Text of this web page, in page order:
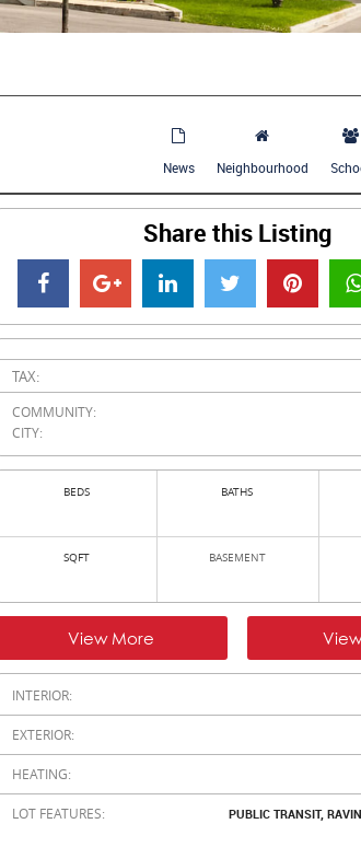
News Neighbourhood
Share this Listing
TAX:
COMMUNITY:
CITY:
BEDS BATHS
SQFT BASEMENT
View More
INTERIOR:
EXTERIOR:
HEATING:
LOT FEATURES:
PUBLIC TRANSIT,